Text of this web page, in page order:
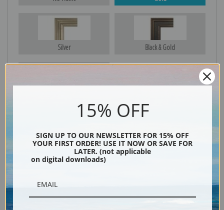
Silver Black & Gold
15% OFF
SIGN UP TO OUR NEWSLETTER FOR 15% OFF
YOUR FIRST ORDER! USE IT NOW OR SAVE FOR
LATER. (not applicable
on digital downloads)